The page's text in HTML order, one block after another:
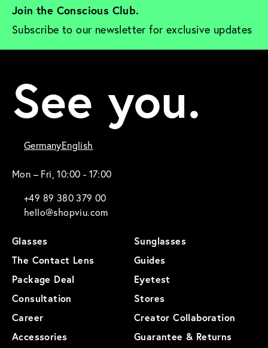
Join the Conscious Club.
Subscribe to our newsletter for exclusive updates
See you.
GermanyEnglish
Mon – Fri, 10:00 - 17:00
+49 89 380 379 00
hello@shopviu.com
Glasses
Sunglasses
The Contact Lens
Guides
Package Deal
Eyetest
Consultation
Stores
Career
Creator Collaboration
Accessories
Guarantee & Returns